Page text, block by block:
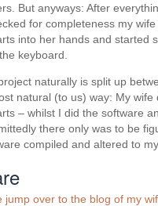
But anyways: After
for completeness my wife
into her hands and started
keyboard.
naturally is split up
natural (to us) way: My wife
– whilst I did the software
there only was to be
compiled and altered to
jump over to the blog of my